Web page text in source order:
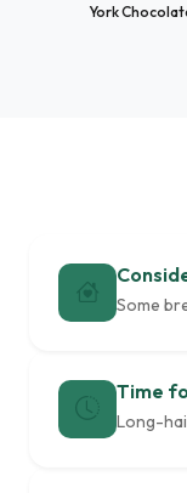
York
Some
Time
Long-